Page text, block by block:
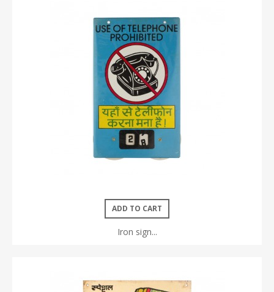
ADD TO CART
Iron sign...